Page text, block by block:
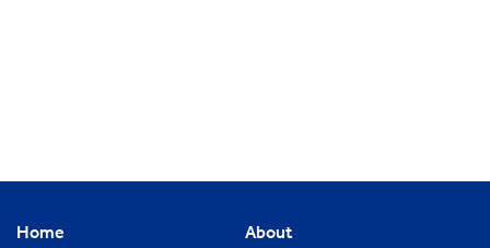
Home About